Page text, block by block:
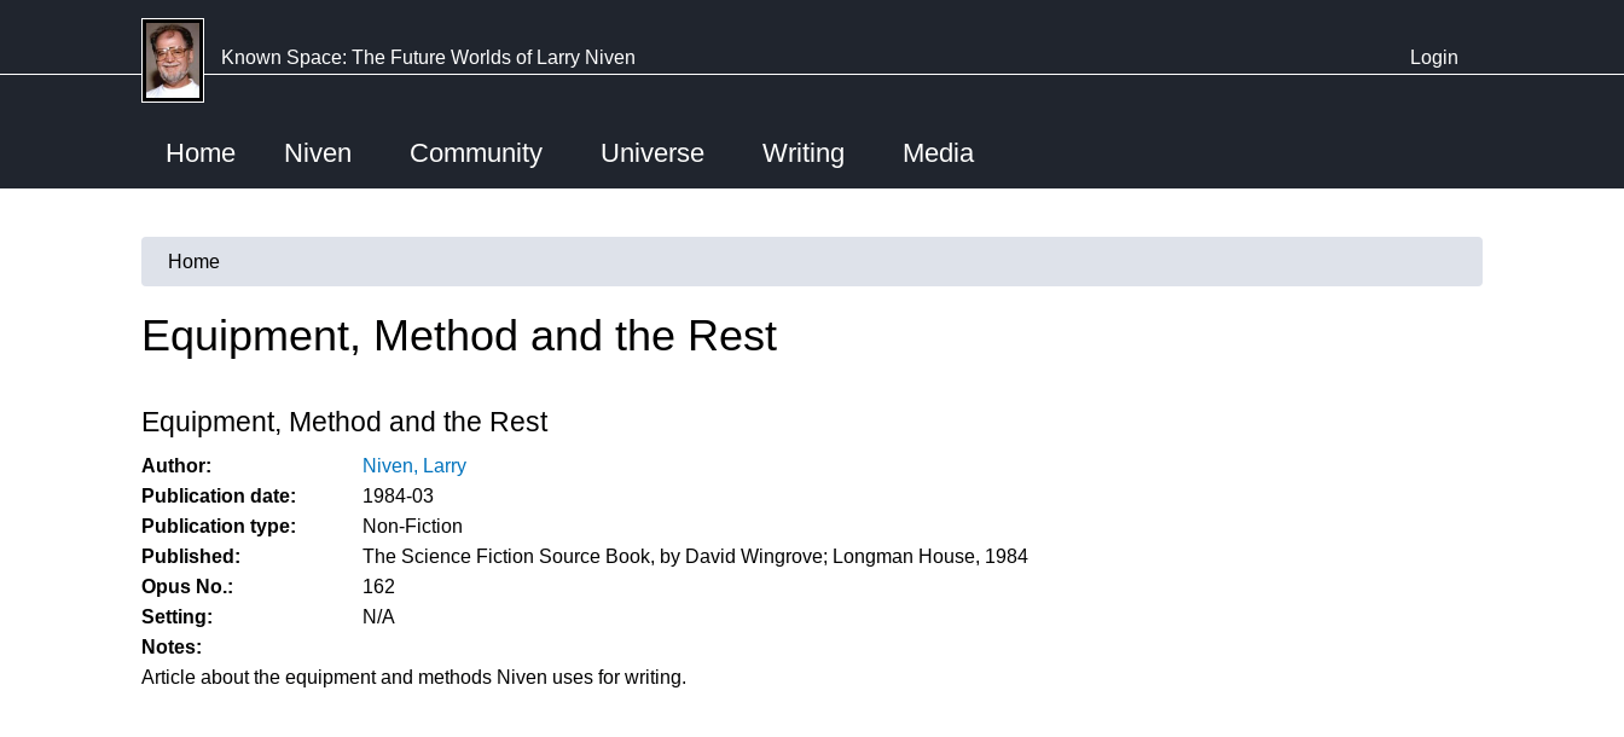
main
Known Space: The Future Worlds of Larry Niven Login
Home Niven Community Universe Writing Media
You
are
Home
Equipment, Method and the Rest
Equipment, Method and the Rest
Author:
Niven, Larry
Publication date:
1984-03
Publication type:
Non-Fiction
Published:
The Science Fiction Source Book, by David Wingrove; Longman House, 1984
Opus No.:
162
Setting:
N/A
Notes:
Article about the equipment and methods Niven uses for writing.